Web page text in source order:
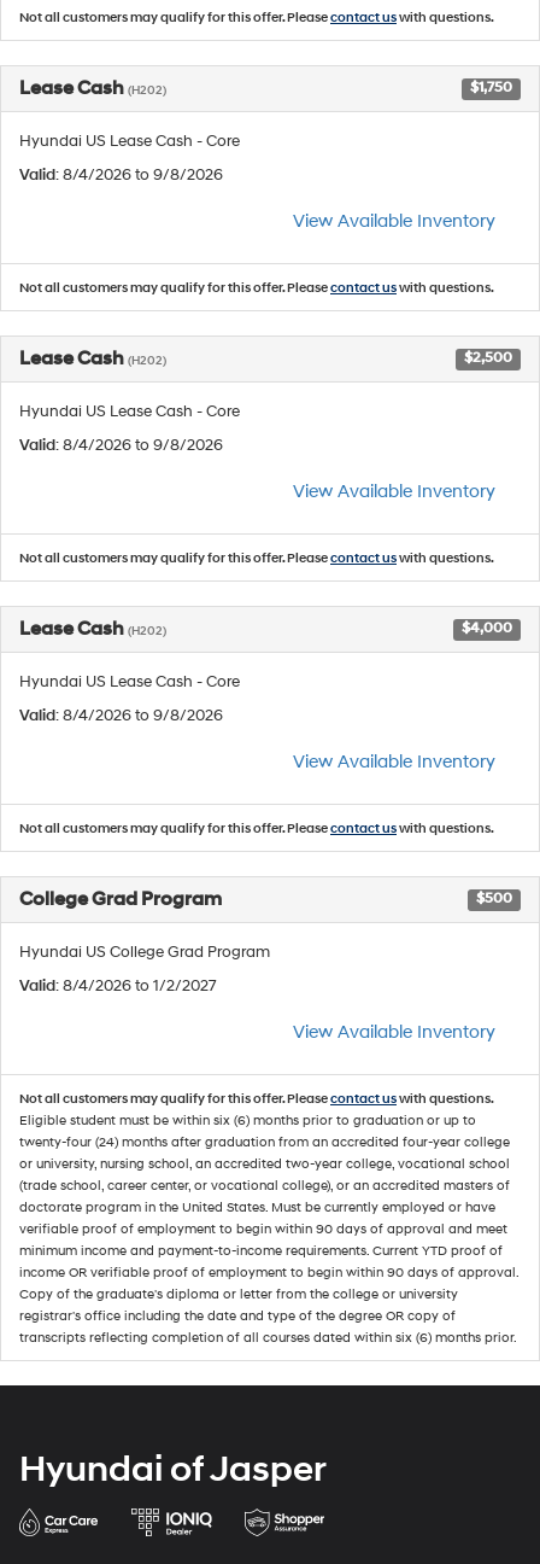
Not all customers may qualify for this offer. Pleasecontact uswith questions.
Lease Cash (H202) $1,750
Hyundai US Lease Cash - Core
Valid: 8/4/2026 to 9/8/2026
View Available Inventory
Not all customers may qualify for this offer. Pleasecontact uswith questions.
Lease Cash (H202) $2,500
Hyundai US Lease Cash - Core
Valid: 8/4/2026 to 9/8/2026
View Available Inventory
Not all customers may qualify for this offer. Pleasecontact uswith questions.
Lease Cash (H202) $4,000
Hyundai US Lease Cash - Core
Valid: 8/4/2026 to 9/8/2026
View Available Inventory
Not all customers may qualify for this offer. Pleasecontact uswith questions.
College Grad Program $500
Hyundai US College Grad Program
Valid: 8/4/2026 to 1/2/2027
View Available Inventory
Not all customers may qualify for this offer. Pleasecontact uswith questions.
Eligible student must be within six (6) months prior to graduation or up to
twenty-four (24) months after graduation from an accredited four-year college
or university, nursing school, an accredited two-year college, vocational school
(trade school, career center, or vocational college), or an accredited masters of
doctorate program in the United States. Must be currently employed or have
verifiable proof of employment to begin within 90 days of approval and meet
minimum income and payment-to-income requirements. Current YTD proof of
income OR verifiable proof of employment to begin within 90 days of approval.
Copy of the graduate's diploma or letter from the college or university
registrar's office including the date and type of the degree OR copy of
transcripts reflecting completion of all courses dated within six (6) months prior.
Hyundai of Jasper